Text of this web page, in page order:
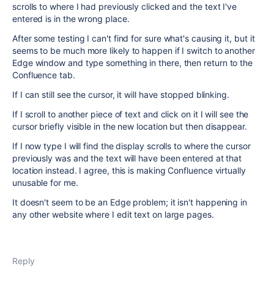
scrolls to where I had previously clicked and the text I've
entered is in the wrong place.
After some testing I can't find for sure what's causing it, but it
seems to be much more likely to happen if I switch to another
Edge window and type something in there, then return to the
Confluence tab.
If I can still see the cursor, it will have stopped blinking.
If I scroll to another piece of text and click on it I will see the
cursor briefly visible in the new location but then disappear.
If I now type I will find the display scrolls to where the cursor
previously was and the text will have been entered at that
location instead. I agree, this is making Confluence virtually
unusable for me.
It doesn't seem to be an Edge problem; it isn't happening in
any other website where I edit text on large pages.
Reply